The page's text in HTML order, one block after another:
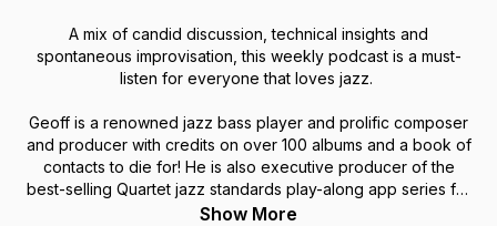
A mix of candid discussion, technical insights and
spontaneous improvisation, this weekly podcast is a must-
listen for everyone that loves jazz.
Geoff is a renowned jazz bass player and prolific composer
and producer with credits on over 100 albums and a book of
contacts to die for! He is also executive producer of the
best-selling Quartet jazz standards play-along app series for
iOS.
Show More